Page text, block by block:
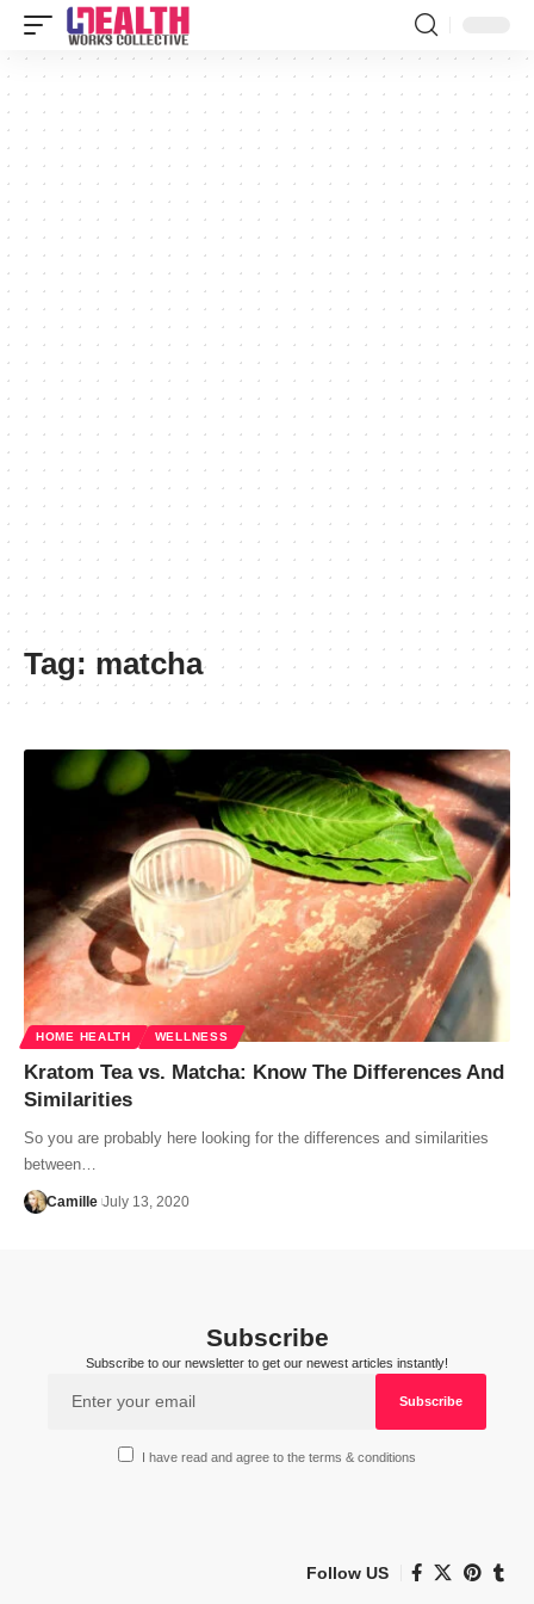
Tag: matcha
HOME HEALTH WELLNESS
Kratom Tea vs. Matcha: Know The Differences And
Similarities
So you are probably here looking for the differences and similarities
between…
Camille July 13, 2020
Subscribe
Subscribe to our newsletter to get our newest articles instantly!
I have read and agree to the terms & conditions
Follow US